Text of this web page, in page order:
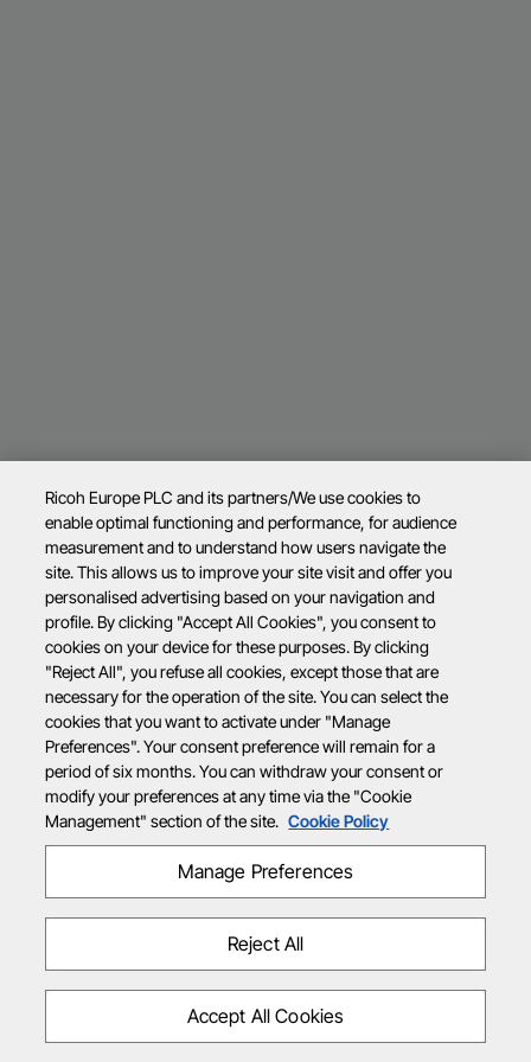
Ricoh Europe PLC and its partners/We use cookies to
enable optimal functioning and performance, for audience
measurement and to understand how users navigate the
site. This allows us to improve your site visit and offer you
personalised advertising based on your navigation and
profile. By clicking "Accept All Cookies", you consent to
cookies on your device for these purposes. By clicking
"Reject All", you refuse all cookies, except those that are
necessary for the operation of the site. You can select the
cookies that you want to activate under "Manage
Preferences". Your consent preference will remain for a
period of six months. You can withdraw your consent or
modify your preferences at any time via the "Cookie
Management" section of the site. Cookie Policy
Manage Preferences
Reject All
Accept All Cookies